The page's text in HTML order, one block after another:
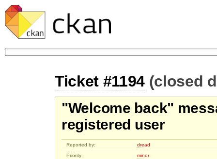
Ticket #1194 (closed
"Welcome back"
registered user
Reported by:
dread
Priority:
minor